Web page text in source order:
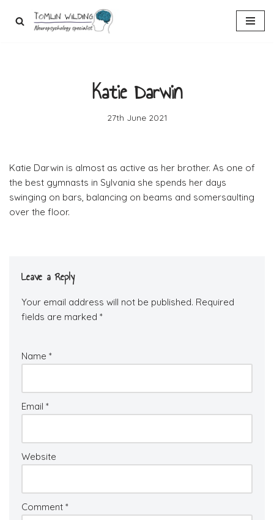
Katie Darwin
27th June 2021
Katie Darwin is almost as active as her brother. As one of
the best gymnasts in Sylvania she spends her days
swinging on bars, balancing on beams and somersaulting
over the floor.
Leave a Reply
Your email address will not be published. Required
fields are marked *
Name *
Email *
Website
Comment *